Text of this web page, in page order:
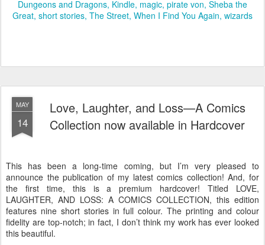
Dungeons and Dragons Kindle magic pirate von Sheba the
Great short stories The Street When I Find You Again wizards
MAY
14
Love, Laughter, and Loss—A Comics
Collection now available in Hardcover
This has been a long-time coming, but I’m very pleased to
announce the publication of my latest comics collection! And, for
the first time, this is a premium hardcover! Titled LOVE,
LAUGHTER, AND LOSS: A COMICS COLLECTION, this edition
features nine short stories in full colour. The printing and colour
fidelity are top-notch; in fact, I don’t think my work has ever looked
this beautiful.